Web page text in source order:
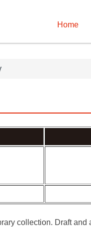
Home
collection. Draft and